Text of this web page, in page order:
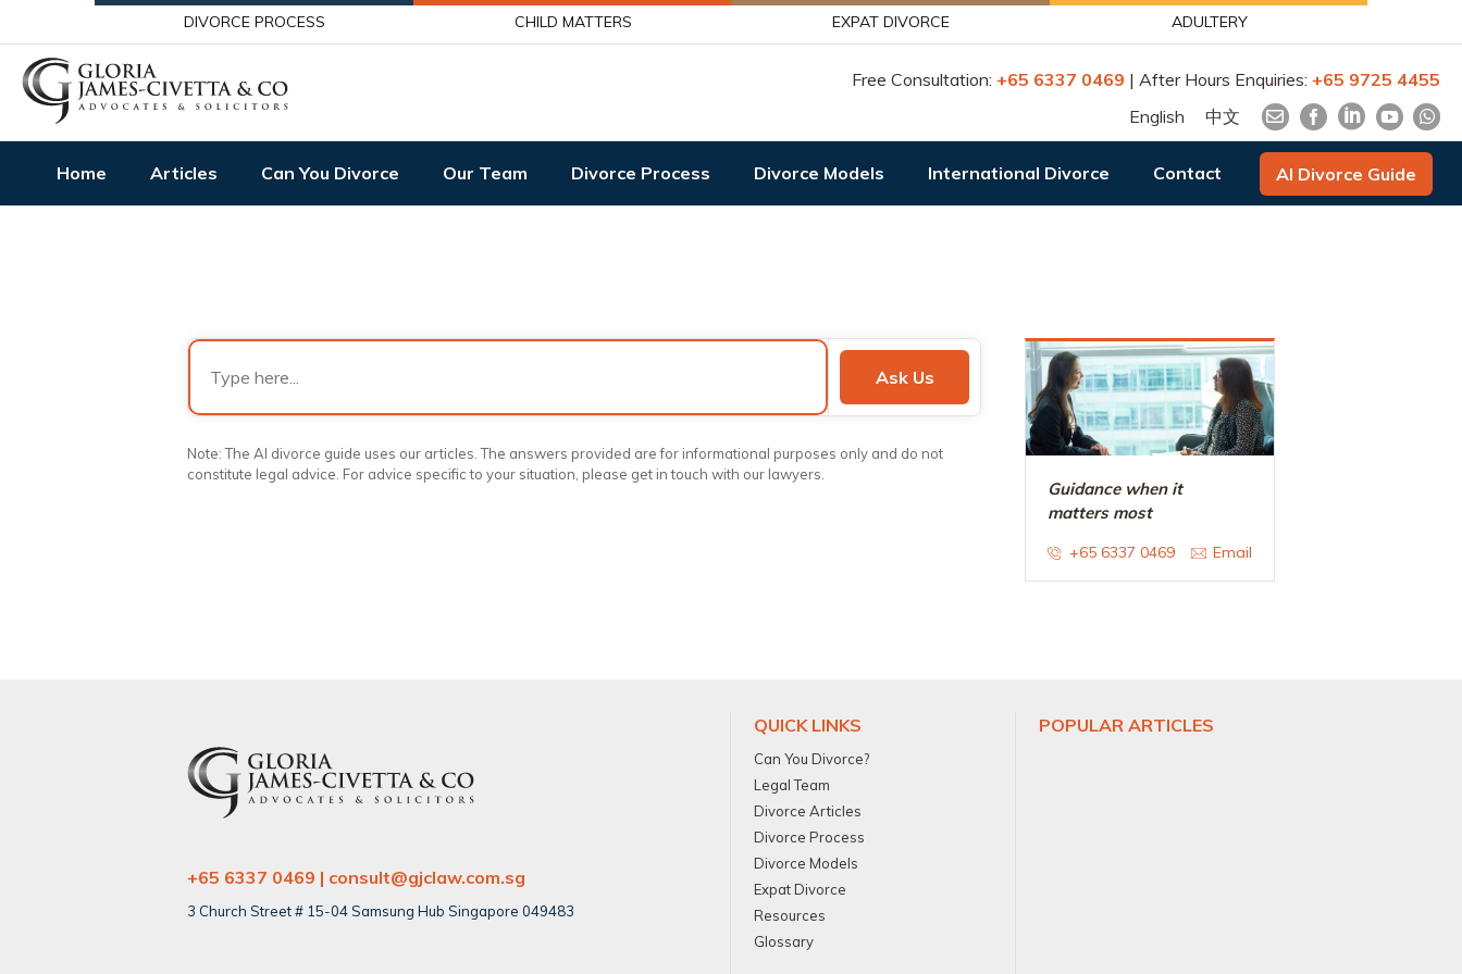
DIVORCE PROCESS CHILD MATTERS EXPAT DIVORCE ADULTERY
Free Consultation: +65 6337 0469 | After Hours Enquiries: +65 9725 4455
English
中文
Home Articles Can You Divorce Our Team Divorce Process Divorce Models International Divorce Contact AI Divorce Guide
Ask Us
Note: The AI divorce guide uses our articles. The answers provided are for informational purposes only and do not
constitute legal advice. For advice specific to your situation, please get in touch with our lawyers.
Guidance when it
matters most
+65 6337 0469 Email
+65 6337 0469 | consult@gjclaw.com.sg
3 Church Street # 15-04 Samsung Hub Singapore 049483
QUICK LINKS
Can You Divorce?
Legal Team
Divorce Articles
Divorce Process
Divorce Models
Expat Divorce
Resources
Glossary
POPULAR ARTICLES